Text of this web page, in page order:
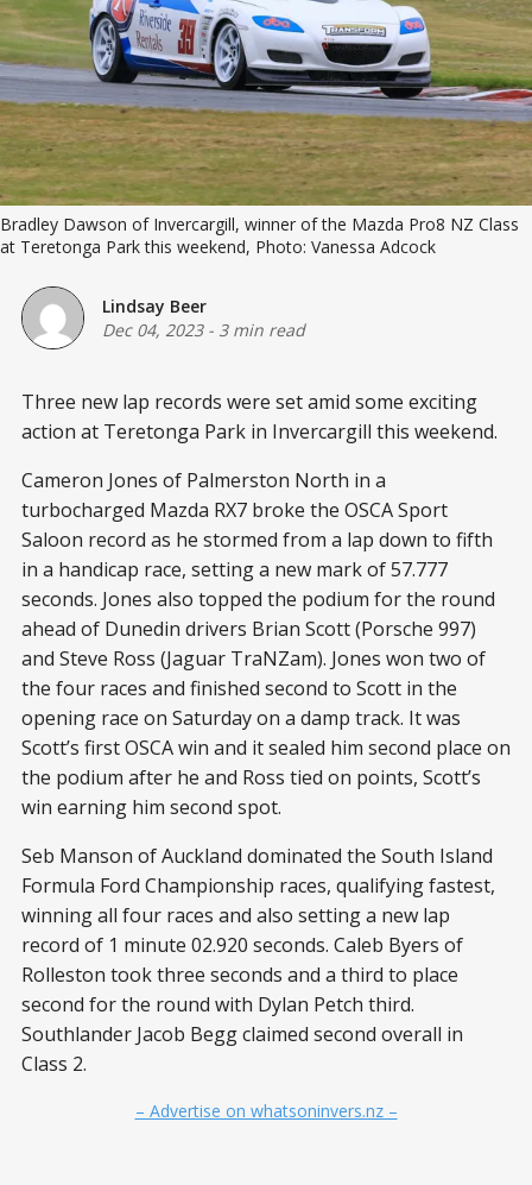
Bradley Dawson of Invercargill, winner of the Mazda Pro8 NZ Class
at Teretonga Park this weekend, Photo: Vanessa Adcock
Lindsay Beer
Dec 04, 2023- 3 min read
Three new lap records were set amid some exciting
action at Teretonga Park in Invercargill this weekend.
Cameron Jones of Palmerston North in a
turbocharged Mazda RX7 broke the OSCA Sport
Saloon record as he stormed from a lap down to fifth
in a handicap race, setting a new mark of 57.777
seconds. Jones also topped the podium for the round
ahead of Dunedin drivers Brian Scott (Porsche 997)
and Steve Ross (Jaguar TraNZam). Jones won two of
the four races and finished second to Scott in the
opening race on Saturday on a damp track. It was
Scott’s first OSCA win and it sealed him second place on
the podium after he and Ross tied on points, Scott’s
win earning him second spot.
Seb Manson of Auckland dominated the South Island
Formula Ford Championship races, qualifying fastest,
winning all four races and also setting a new lap
record of 1 minute 02.920 seconds. Caleb Byers of
Rolleston took three seconds and a third to place
second for the round with Dylan Petch third.
Southlander Jacob Begg claimed second overall in
Class 2.
– Advertise on whatsoninvers.nz –